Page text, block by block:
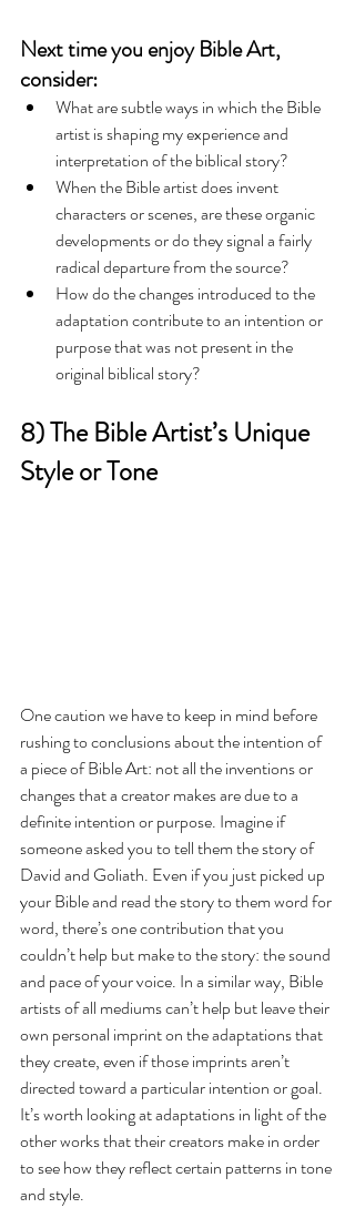
Next time you enjoy Bible Art,
consider:
What are subtle ways in which the Bible
artist is shaping my experience and
interpretation of the biblical story?
When the Bible artist does invent
characters or scenes, are these organic
developments or do they signal a fairly
radical departure from the source?
How do the changes introduced to the
adaptation contribute to an intention or
purpose that was not present in the
original biblical story?
8) The Bible Artist’s Unique
Style or Tone
One caution we have to keep in mind before
rushing to conclusions about the intention of
a piece of Bible Art: not all the inventions or
changes that a creator makes are due to a
definite intention or purpose. Imagine if
someone asked you to tell them the story of
David and Goliath. Even if you just picked up
your Bible and read the story to them word for
word, there’s one contribution that you
couldn’t help but make to the story: the sound
and pace of your voice. In a similar way, Bible
artists of all mediums can’t help but leave their
own personal imprint on the adaptations that
they create, even if those imprints aren’t
directed toward a particular intention or goal.
It’s worth looking at adaptations in light of the
other works that their creators make in order
to see how they reflect certain patterns in tone
and style.